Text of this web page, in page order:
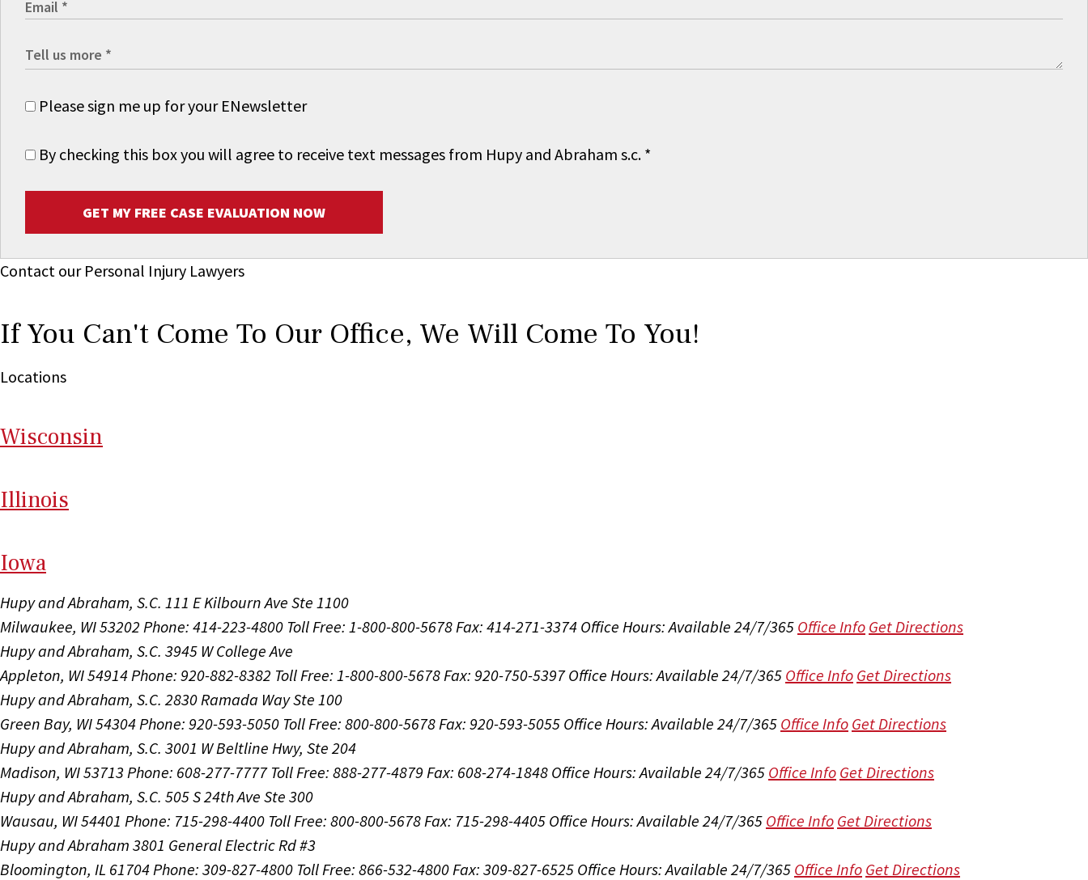
Please sign me up for your ENewsletter
By checking this box you will agree to receive text messages from Hupy and Abraham s.c. *
GET MY FREE CASE EVALUATION NOW
Contact our Personal Injury Lawyers
If You Can't Come To Our Office, We Will Come To You!
Locations
Wisconsin
Illinois
Iowa
Hupy and Abraham, S.C. 111 E Kilbourn Ave Ste 1100
Milwaukee, WI 53202 Phone: 414-223-4800 Toll Free: 1-800-800-5678 Fax: 414-271-3374 Office Hours:Available 24/7/365 Office Info Get Directions
Hupy and Abraham, S.C. 3945 W College Ave
Appleton, WI 54914 Phone: 920-882-8382 Toll Free: 1-800-800-5678 Fax: 920-750-5397 Office Hours:Available 24/7/365 Office Info Get Directions
Hupy and Abraham, S.C. 2830 Ramada Way Ste 100
Green Bay, WI 54304 Phone: 920-593-5050 Toll Free: 800-800-5678 Fax: 920-593-5055 Office Hours:Available 24/7/365 Office Info Get Directions
Hupy and Abraham, S.C. 3001 W Beltline Hwy, Ste 204
Madison, WI 53713 Phone: 608-277-7777 Toll Free: 888-277-4879 Fax: 608-274-1848 Office Hours:Available 24/7/365 Office Info Get Directions
Hupy and Abraham, S.C. 505 S 24th Ave Ste 300
Wausau, WI 54401 Phone: 715-298-4400 Toll Free: 800-800-5678 Fax: 715-298-4405 Office Hours:Available 24/7/365 Office Info Get Directions
Hupy and Abraham 3801 General Electric Rd #3
Bloomington, IL 61704 Phone: 309-827-4800 Toll Free: 866-532-4800 Fax: 309-827-6525 Office Hours:Available 24/7/365 Office Info Get Directions